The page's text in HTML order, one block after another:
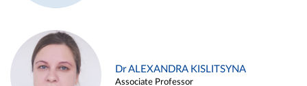
Dr ALEXANDRA KISLITSYNA
Associate Professor